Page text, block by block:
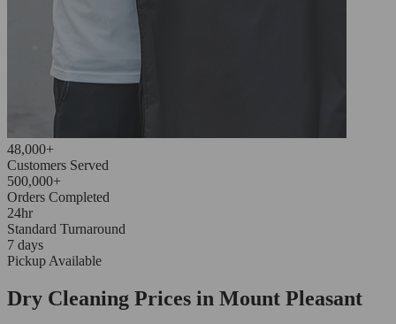
48,000+
Customers Served
500,000+
Orders Completed
24hr
Standard Turnaround
7 days
Pickup Available
Dry Cleaning Prices in Mount Pleasant